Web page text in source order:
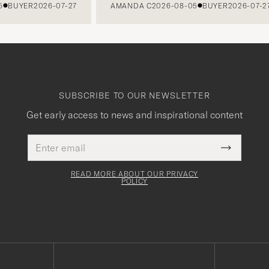
2026-07-27 AMANDA C2026-08-05 BUYER2026-07-27
SUBSCRIBE TO OUR NEWSLETTER
Get early access to news and inspirational content
address
This
field
Submit
Newsletter
READ MORE ABOUT OUR PRIVACY
POLICY